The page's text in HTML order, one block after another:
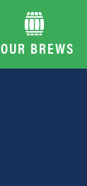
OUR BREWS